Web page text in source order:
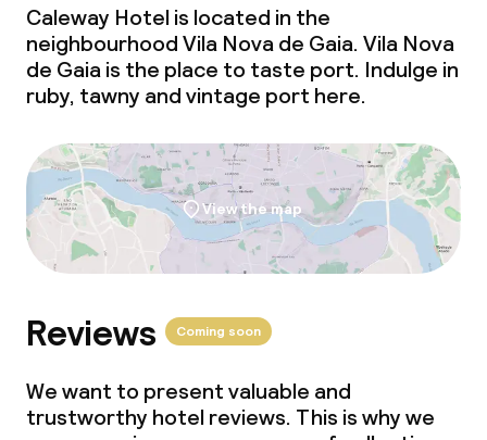
Caleway Hotel is located in the
neighbourhood Vila Nova de Gaia. Vila Nova
de Gaia is the place to taste port. Indulge in
ruby, tawny and vintage port here.
View the map
Reviews Coming soon
We want to present valuable and
trustworthy hotel reviews. This is why we